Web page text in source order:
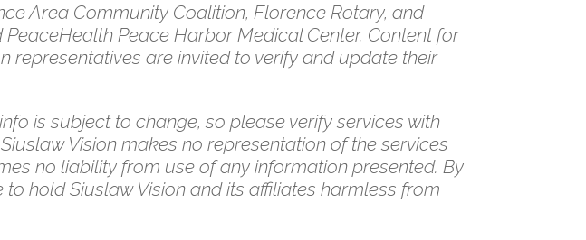
Area Community Coalition, Florence Rotary, and
Peace Harbor Medical Center. Content for
are invited to verify and update their
is subject to change, so please verify services with
Vision makes no representation of the services
no liability from use of any information presented. By
hold Siuslaw Vision and its affiliates harmless from